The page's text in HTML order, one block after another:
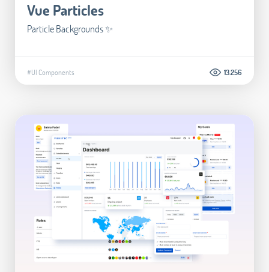
Vue Particles
Particle Backgrounds ✨
#UI Components 13.256